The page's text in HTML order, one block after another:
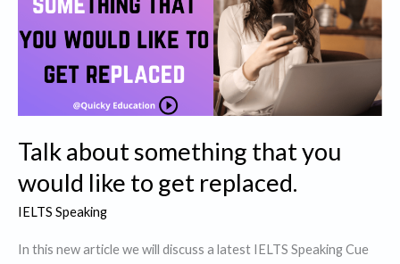
seen
Talk about something that you
would like to get replaced.
IELTS Speaking
In this new article we will discuss a latest IELTS Speaking Cue